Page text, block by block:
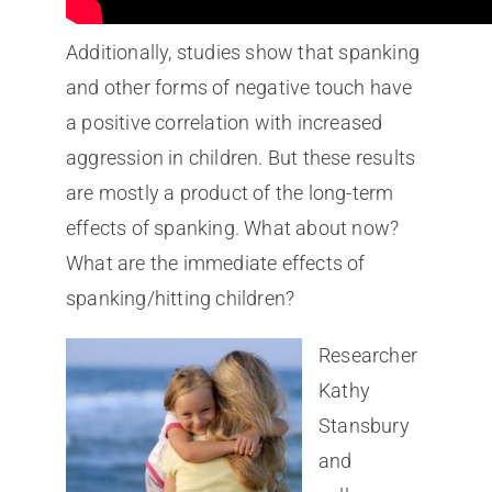
Additionally, studies show that spanking
and other forms of negative touch have
a positive correlation with increased
aggression in children. But these results
are mostly a product of the long-term
effects of spanking. What about now?
What are the immediate effects of
spanking/hitting children?
Researcher
Kathy
Stansbury
and